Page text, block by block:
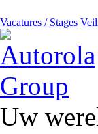
Vacatures / Stages
Uw